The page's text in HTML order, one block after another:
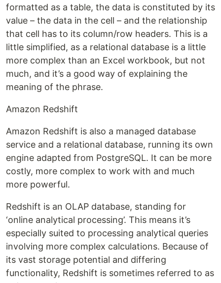
formatted as a table, the data is constituted by its
value – the data in the cell – and the relationship
that cell has to its column/row headers. This is a
little simplified, as a relational database is a little
more complex than an Excel workbook, but not
much, and it’s a good way of explaining the
meaning of the phrase.
Amazon Redshift
Amazon Redshift is also a managed database
service and a relational database, running its own
engine adapted from PostgreSQL. It can be more
costly, more complex to work with and much
more powerful.
Redshift is an OLAP database, standing for
‘online analytical processing’. This means it’s
especially suited to processing analytical queries
involving more complex calculations. Because of
its vast storage potential and differing
functionality, Redshift is sometimes referred to as